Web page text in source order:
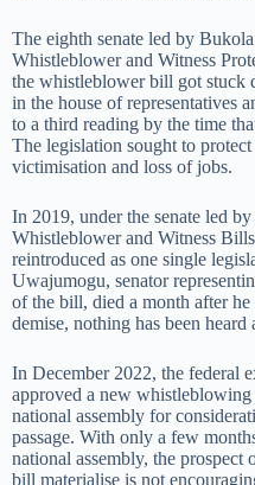
The eighth senate led by
Whistleblower and Witness
the whistleblower bill got stuck
in the house of representatives
to a third reading by the time
The legislation sought to
victimisation and loss of jobs.
In 2019, under the senate led
Whistleblower and Witness
reintroduced as one single
Uwajumogu, senator
of the bill, died a month after
demise, nothing has been heard
In December 2022, the federal
approved a new
national assembly for
passage. With only a few
national assembly, the
bill materialise is not